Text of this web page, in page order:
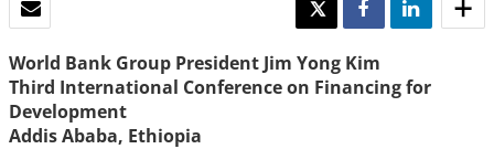
TWEET SHARE SHARE
World Bank Group President Jim Yong Kim
Third International Conference on Financing for
Development
Addis Ababa, Ethiopia